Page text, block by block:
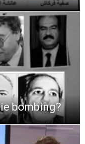
bombing?